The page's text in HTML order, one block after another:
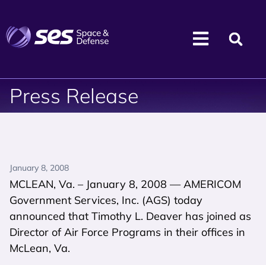
Press Release
January 8, 2008
MCLEAN, Va. – January 8, 2008 — AMERICOM
Government Services, Inc. (AGS) today
announced that Timothy L. Deaver has joined as
Director of Air Force Programs in their offices in
McLean, Va.